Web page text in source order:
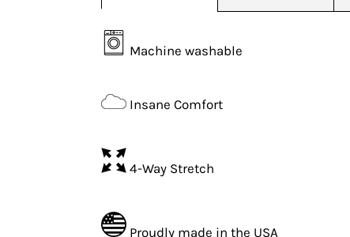
Machine washable
Insane Comfort
4-Way Stretch
Proudly made in the USA